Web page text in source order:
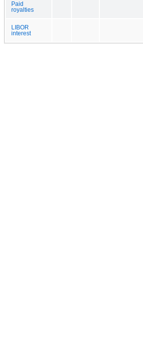
Paid
royalties
LIBOR
interest